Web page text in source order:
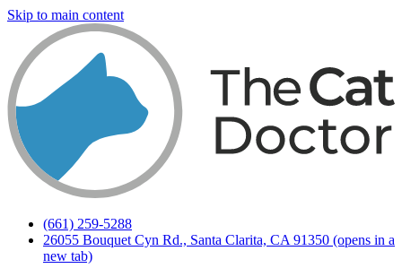
Skip to main content
(661) 259-5288
26055 Bouquet Cyn Rd., Santa Clarita, CA 91350 (opens in a
new tab)